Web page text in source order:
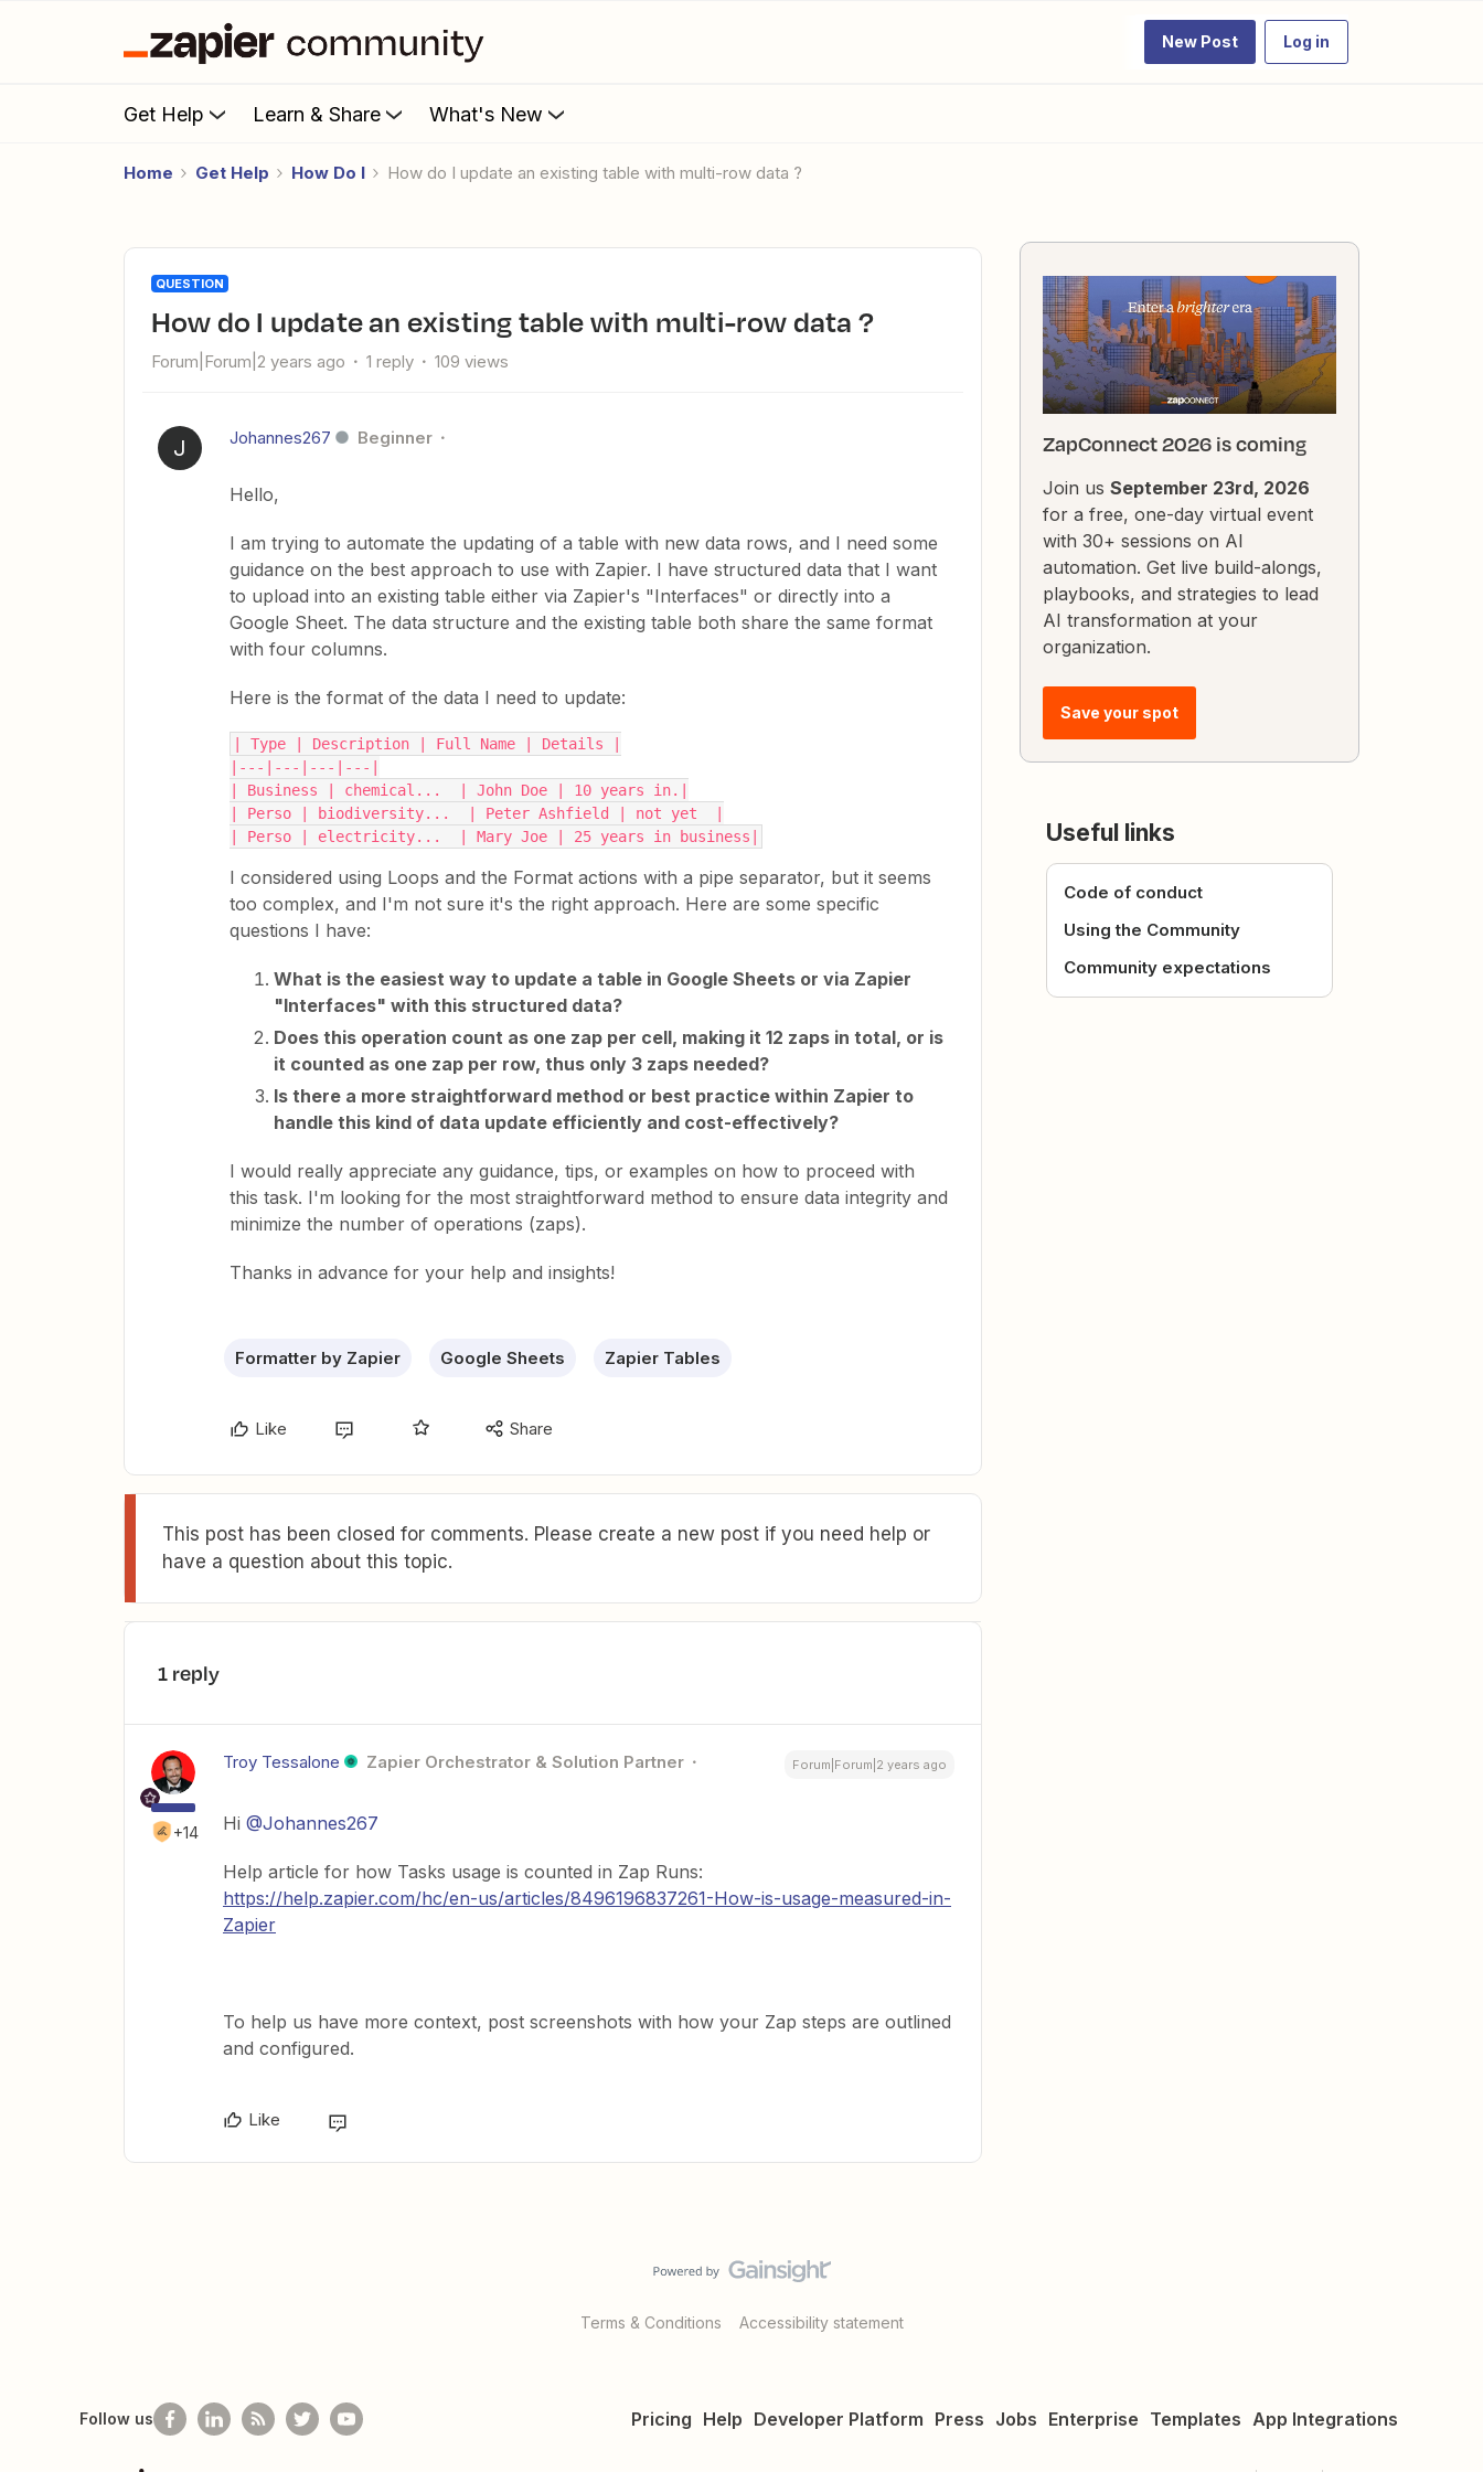
New Post Log in
Get Help Learn & Share What's New
Home Get Help How Do I How do I update an existing table with multi-row data ?
QUESTION
How do I update an existing table with multi-row data ?
Forum|Forum|2 years ago 1 reply 109 views
J Johannes267 Beginner
Hello,
I am trying to automate the updating of a table with new data rows, and I need some
guidance on the best approach to use with Zapier. I have structured data that I want
to upload into an existing table either via Zapier's "Interfaces" or directly into a
Google Sheet. The data structure and the existing table both share the same format
with four columns.
Here is the format of the data I need to update:
| Type | Description | Full Name | Details |
|---|---|---|---|
| Business | chemical...  | John Doe | 10 years in.|
| Perso | biodiversity...  | Peter Ashfield | not yet  |
| Perso | electricity...  | Mary Joe | 25 years in business|
I considered using Loops and the Format actions with a pipe separator, but it seems
too complex, and I'm not sure it's the right approach. Here are some specific
questions I have:
What is the easiest way to update a table in Google Sheets or via Zapier
"Interfaces" with this structured data?
Does this operation count as one zap per cell, making it 12 zaps in total, or is
it counted as one zap per row, thus only 3 zaps needed?
Is there a more straightforward method or best practice within Zapier to
handle this kind of data update efficiently and cost-effectively?
I would really appreciate any guidance, tips, or examples on how to proceed with
this task. I'm looking for the most straightforward method to ensure data integrity and
minimize the number of operations (zaps).
Thanks in advance for your help and insights!
Formatter by Zapier Google Sheets Zapier Tables
Like Share
This post has been closed for comments. Please create a new post if you need help or
have a question about this topic.
1 reply
+14
Troy Tessalone Zapier Orchestrator & Solution Partner Forum|Forum|2 years ago
Hi @Johannes267
Help article for how Tasks usage is counted in Zap Runs:
https://help.zapier.com/hc/en-us/articles/8496196837261-How-is-usage-measured-in-
Zapier
To help us have more context, post screenshots with how your Zap steps are outlined
and configured.
Like
ZapConnect 2026 is coming
Join us September 23rd, 2026
for a free, one-day virtual event
with 30+ sessions on AI
automation. Get live build-alongs,
playbooks, and strategies to lead
AI transformation at your
organization.
Save your spot
Useful links
Code of conduct
Using the Community
Community expectations
Terms & Conditions Accessibility statement
Pricing Help Developer Platform Press Jobs Enterprise Templates App Integrations
Follow us